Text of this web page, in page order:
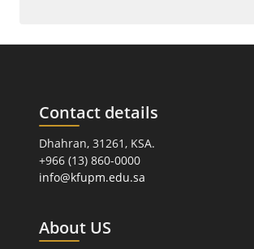
Contact details
Dhahran, 31261, KSA.
+966 (13) 860-0000
info@kfupm.edu.sa
About US